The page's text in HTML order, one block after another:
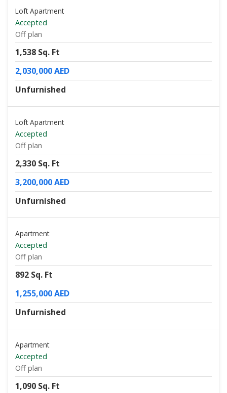
Loft Apartment
Accepted
Off plan
1,538 Sq. Ft
2,030,000 AED
Unfurnished
Loft Apartment
Accepted
Off plan
2,330 Sq. Ft
3,200,000 AED
Unfurnished
Apartment
Accepted
Off plan
892 Sq. Ft
1,255,000 AED
Unfurnished
Apartment
Accepted
Off plan
1,090 Sq. Ft